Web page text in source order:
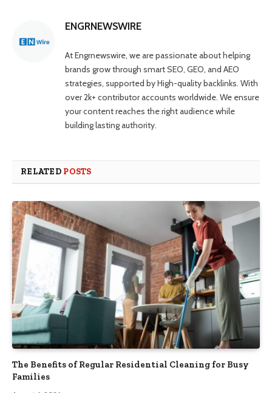
ENGRNEWSWIRE
At Engrnewswire, we are passionate about helping
brands grow through smart SEO, GEO, and AEO
strategies, supported by High-quality backlinks. With
over 2k+ contributor accounts worldwide. We ensure
your content reaches the right audience while
building lasting authority.
RELATED POSTS
The Benefits of Regular Residential Cleaning for Busy
Families